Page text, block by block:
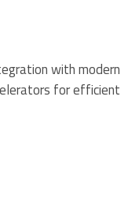
with modern
for efficient